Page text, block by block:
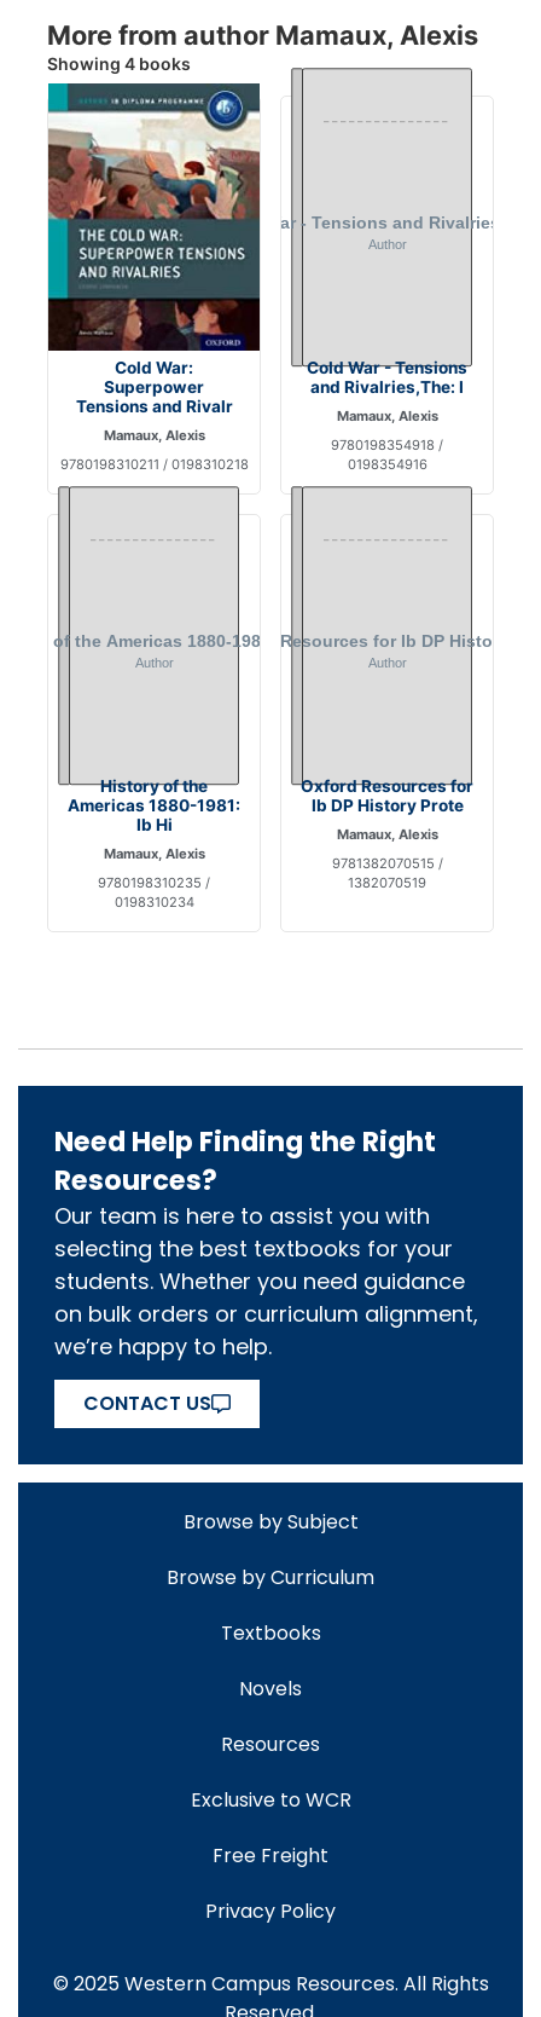
More from author Mamaux, Alexis
Showing 4 books
Cold War:
Superpower
Tensions and Rivalr
Mamaux, Alexis
9780198310211 / 0198310218
Cold War - Tensions
and Rivalries,The: I
Mamaux, Alexis
9780198354918 /
0198354916
History of the
Americas 1880-1981:
Ib Hi
Mamaux, Alexis
9780198310235 /
0198310234
Oxford Resources for
Ib DP History Prote
Mamaux, Alexis
9781382070515 /
1382070519
Need Help Finding the Right
Resources?
Our team is here to assist you with
selecting the best textbooks for your
students. Whether you need guidance
on bulk orders or curriculum alignment,
we’re happy to help.
CONTACT US
Browse by Subject
Browse by Curriculum
Textbooks
Novels
Resources
Exclusive to WCR
Free Freight
Privacy Policy
© 2025 Western Campus Resources. All Rights